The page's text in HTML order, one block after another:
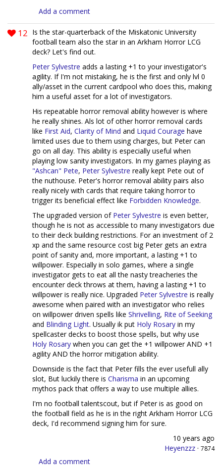
Add a comment
12 Is the star-quarterback of the Miskatonic University
football team also the star in an Arkham Horror LCG
deck? Let's find out.
Peter Sylvestre adds a lasting +1 to your investigator's
agility. If I'm not mistaking, he is the first and only lvl 0
ally/asset in the current cardpool who does this, making
him a useful asset for a lot of investigators.
His repeatable horror removal ability however is where
he really shines. Als lot of other horror removal cards
like First Aid, Clarity of Mind and Liquid Courage have
limited uses due to them using charges, but Peter can
go on all day. This ability is especially useful when
playing low sanity investigators. In my games playing as
"Ashcan" Pete, Peter Sylvestre really kept Pete out of
the nuthouse. Peter's horror removal ability pairs also
really nicely with cards that require taking horror to
trigger its beneficial effect like Forbidden Knowledge.
The upgraded version of Peter Sylvestre is even better,
though he is not as accessible to many investigators due
to their deck building restrictions. For an investment of 2
xp and the same resource cost big Peter gets an extra
point of sanity and, more important, a lasting +1 to
willpower. Especially in solo games, where a single
investigator gets to eat all the nasty treacheries the
encounter deck throws at them, having a lasting +1 to
willpower is really nice. Upgraded Peter Sylvestre is really
awesome when paired with an investigator who relies
on willpower driven spells like Shrivelling, Rite of Seeking
and Blinding Light. Usually ik put Holy Rosary in my
spellcaster decks to boost those spells, but why use
Holy Rosary when you can get the +1 willpower AND +1
agility AND the horror mitigation ability.
Downside is the fact that Peter fills the ever usefull ally
slot, But luckily there is Charisma in an upcoming
mythos pack that offers a way to use multiple allies.
I'm no football talentscout, but if Peter is as good on
the football field as he is in the right Arkham Horror LCG
deck, I'd recommend signing him for sure.
10 years ago
Heyenzzz · 7874
Add a comment